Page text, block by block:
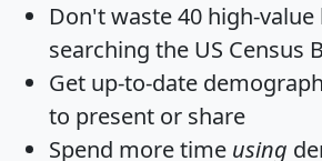
Don't waste 40 high-value
searching the US Census
Get up-to-date
to present or share
Spend more time using